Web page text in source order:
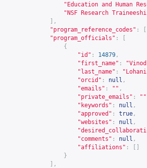
"Education and Human
"NSF Research
],
"program_reference_codes" :
"program_officials" :
{
"id" : 14879 ,
"first_name" :
"last_name" :
"orcid" : null ,
"emails" : "" ,
"private_emails" : ""
"keywords" : null ,
"approved" : true ,
"websites" : null ,
"comments" : null ,
"affiliations" :
}
],